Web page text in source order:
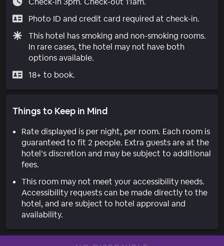
Photo ID and credit card required at check-in.
This hotel has smoking and non-smoking rooms.
In rare cases, the hotel may not have both
options available.
18+ to book.
Things to Keep in Mind
Rate displayed is per night, per room. Each room is
guaranteed to fit 2 people. Extra guests are at the
hotel’s discretion and may be subject to additional
fees.
This room may not meet your accessibility needs.
Accessibility requests can be made directly to the
hotel, and are subject to hotel approval and
availability.